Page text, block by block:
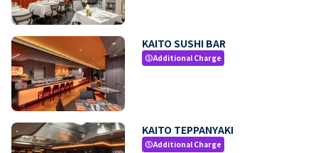
KAITO SUSHI BAR
paidAdditional Charge
KAITO TEPPANYAKI
paidAdditional Charge